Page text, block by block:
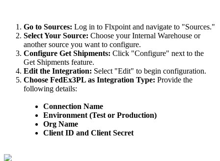
Go to Sources: Log in to Flxpoint and navigate to "Sources."
SelectYour Source: Choose your Internal Warehouse or
another source you want to configure.
Configure Get Shipments: Click "Configure" next to the
Get Shipments feature.
Edit the Integration: Select "Edit" to begin configuration.
Choose FedEx3PL as Integration Type: Provide the
following details:
Connection Name
Environment (Test or Production)
Org Name
Client ID and Client Secret